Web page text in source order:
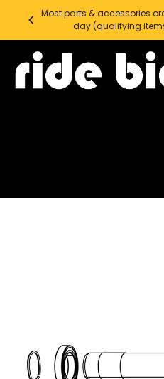
content
Most parts & accessories
day (qualifying